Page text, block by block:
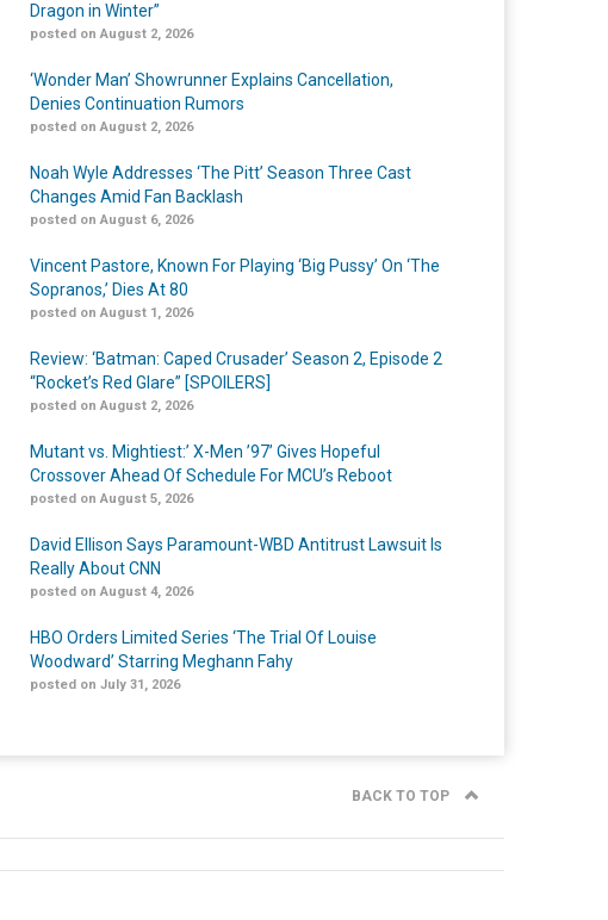
Dragon in Winter”
posted on August 2, 2026
‘Wonder Man’ Showrunner Explains Cancellation,
Denies Continuation Rumors
posted on August 2, 2026
Noah Wyle Addresses ‘The Pitt’ Season Three Cast
Changes Amid Fan Backlash
posted on August 6, 2026
Vincent Pastore, Known For Playing ‘Big Pussy’ On ‘The
Sopranos,’ Dies At 80
posted on August 1, 2026
Review: ‘Batman: Caped Crusader’ Season 2, Episode 2
“Rocket’s Red Glare” [SPOILERS]
posted on August 2, 2026
Mutant vs. Mightiest:’ X-Men ’97’ Gives Hopeful
Crossover Ahead Of Schedule For MCU’s Reboot
posted on August 5, 2026
David Ellison Says Paramount-WBD Antitrust Lawsuit Is
Really About CNN
posted on August 4, 2026
HBO Orders Limited Series ‘The Trial Of Louise
Woodward’ Starring Meghann Fahy
posted on July 31, 2026
BACK TO TOP